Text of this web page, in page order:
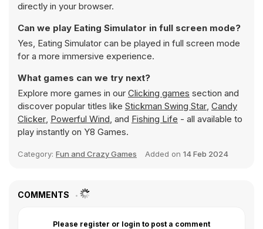
directly in your browser.
Can we play Eating Simulator in full screen mode?
Yes, Eating Simulator can be played in full screen mode
for a more immersive experience.
What games can we try next?
Explore more games in our Clicking games section and
discover popular titles like Stickman Swing Star, Candy
Clicker, Powerful Wind, and Fishing Life - all available to
play instantly on Y8 Games.
Category: Fun and Crazy Games Added on 14 Feb 2024
COMMENTS
Please register or login to post a comment